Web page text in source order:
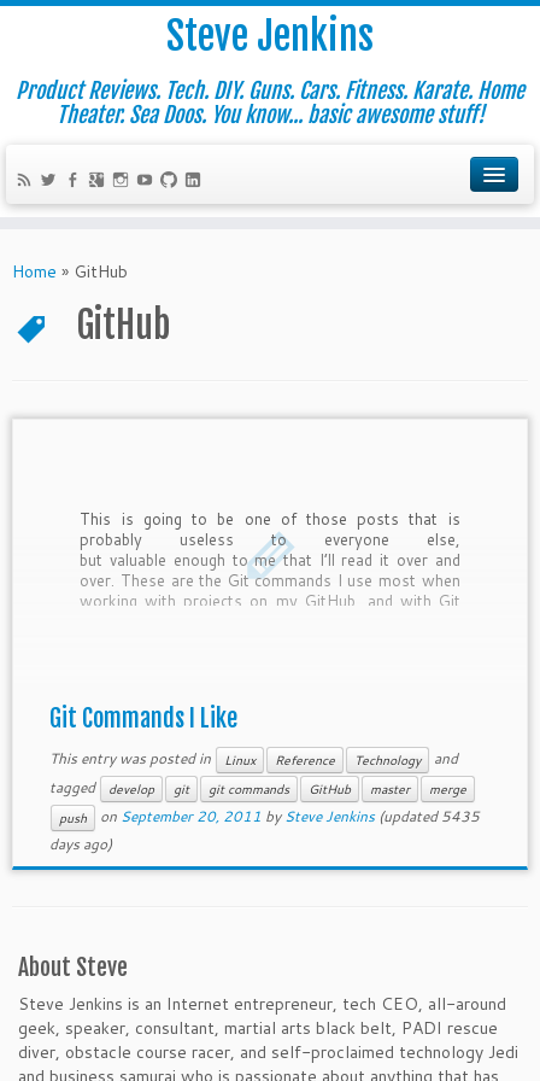
Steve Jenkins
Product Reviews. Tech. DIY. Guns. Cars. Fitness. Karate. Home
Theater. Sea Doos. You know... basic awesome stuff!
Home » GitHub
GitHub
This is going to be one of those posts that is
probably useless to everyone else,
but valuable enough to me that I’ll read it over and
over. These are the Git commands I use most when
working with projects on my GitHub, and with Git
Git Commands I Like
This entry was posted in Linux Reference Technology
and
tagged
develop git git commands GitHub master
merge
push
on September 20, 2011 bySteve Jenkins(updated 5435
days ago)
About Steve
Steve Jenkins is an Internet entrepreneur, tech CEO, all-around
geek, speaker, consultant, martial arts black belt, PADI rescue
diver, obstacle course racer, and self-proclaimed technology Jedi
and business samurai who is passionate about anything that has